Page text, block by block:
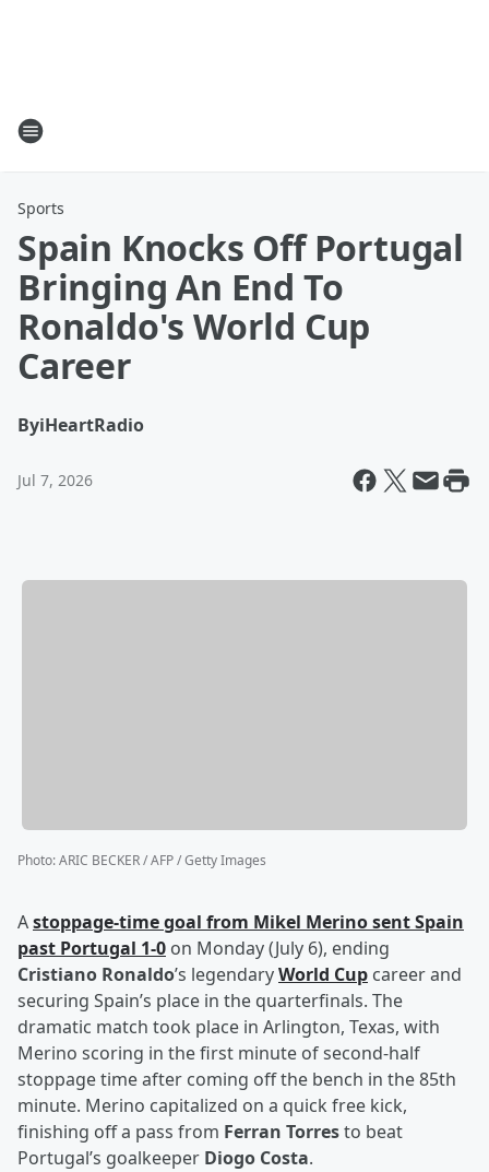
Sports
Spain Knocks Off Portugal
Bringing An End To
Ronaldo's World Cup
Career
ByiHeartRadio
Jul 7, 2026
Photo:ARIC BECKER / AFP / Getty Images
Astoppage-time goal from Mikel Merinosent Spain
past Portugal 1-0 on Monday (July 6), ending
Cristiano Ronaldo’s legendaryWorld Cup career and
securing Spain’s place in the quarterfinals. The
dramatic match took place in Arlington, Texas, with
Merino scoring in the first minute of second-half
stoppage time after coming off the bench in the 85th
minute. Merino capitalized on a quick free kick,
finishing off a pass from Ferran Torresto beat
Portugal’s goalkeeper Diogo Costa.